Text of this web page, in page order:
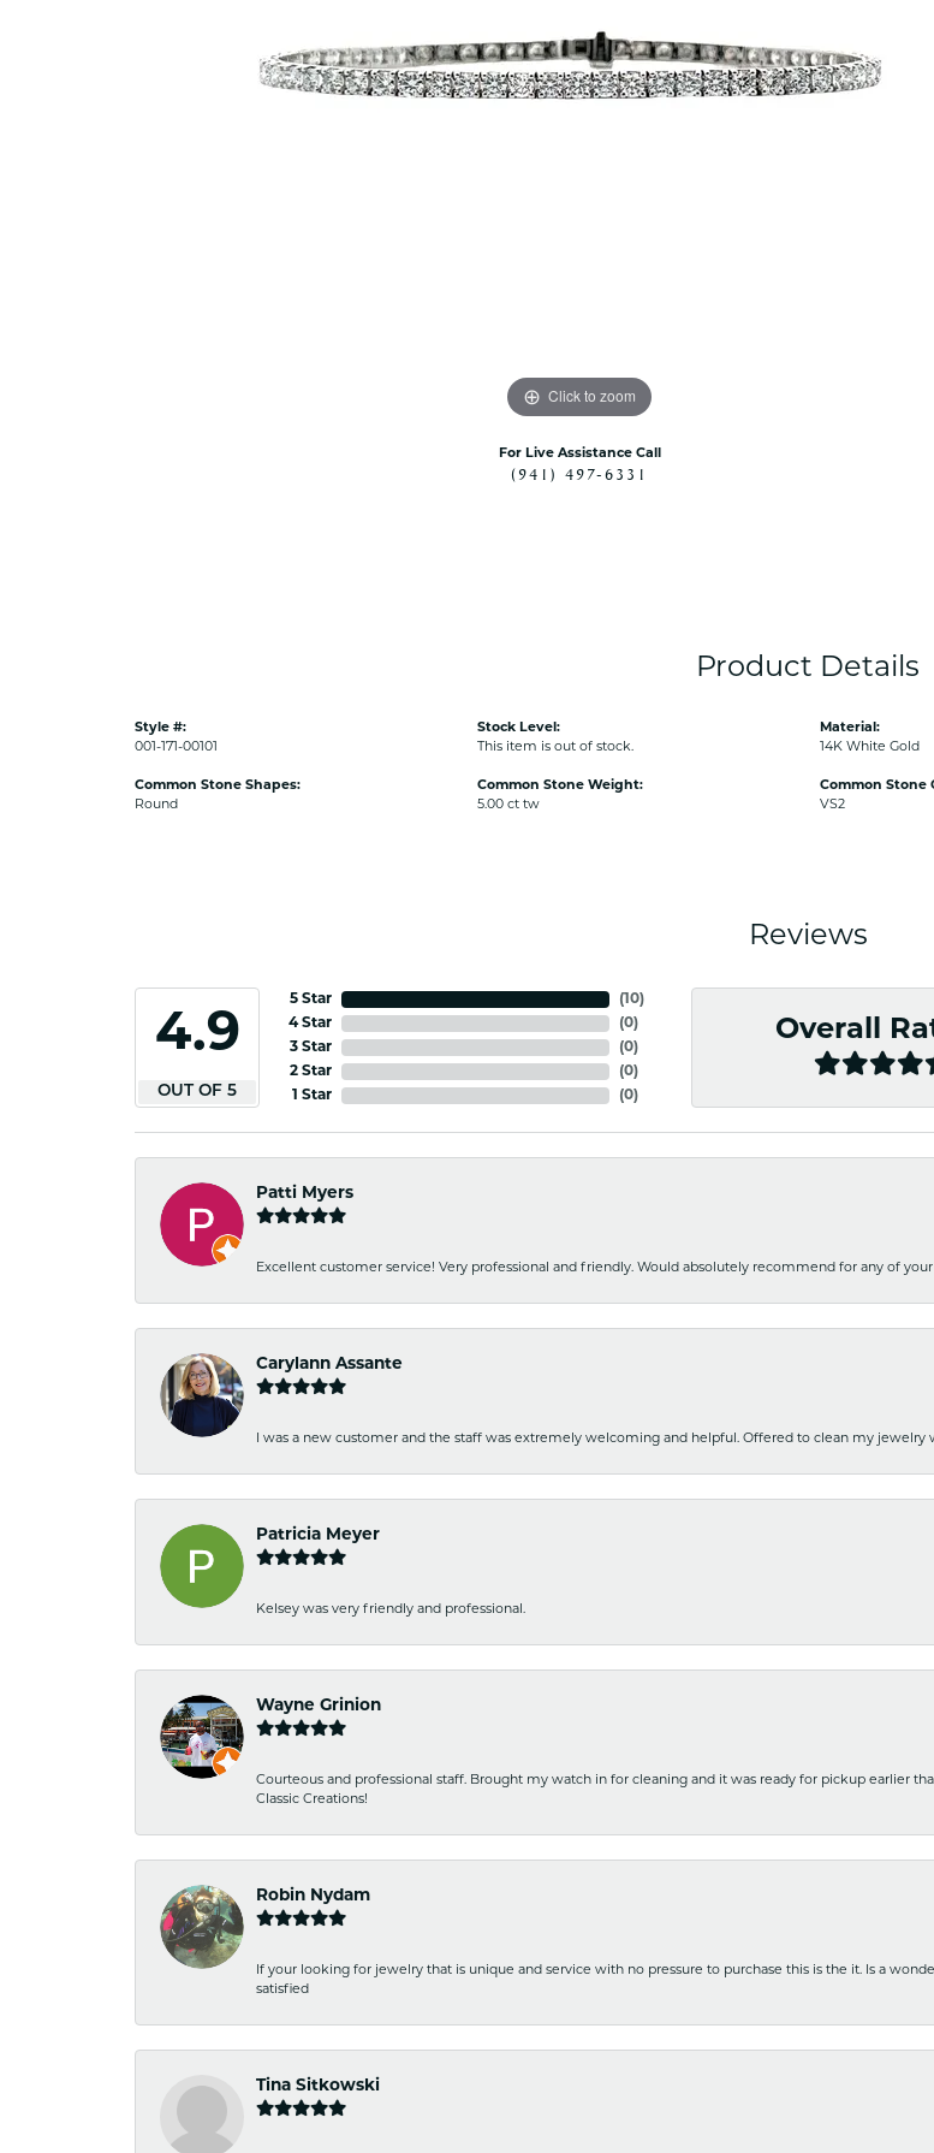
Men's Wedding Bands
Pendants
Men's Diamond Pendants
Click to zoom
For Live Assistance Call
(941) 497-6331
Product Details
Style #:
001-171-00101
Common Stone Shapes:
Round
Stock Level:
This item is out of stock.
Common Stone Weight:
5.00 ct tw
Material:
14K White Gold
Common Stone
VS2
Reviews
4.9
OUT OF 5
5 Star
4 Star
3 Star
2 Star
1 Star
(10)
(0)
(0)
(0)
(0)
Overall
Patti Myers
Excellent customer service! Very professional and friendly. Would absolutely recommend for any of
Carylann Assante
I was a new customer and the staff was extremely welcoming and helpful. Offered to clean my jewelry
Patricia Meyer
Kelsey was very friendly and professional.
Wayne Grinion
Courteous and professional staff. Brought my watch in for cleaning and it was ready for pickup earlier
Classic Creations!
Robin Nydam
If your looking for jewelry that is unique and service with no pressure to purchase this is the it. Is a
satisfied
Tina Sitkowski